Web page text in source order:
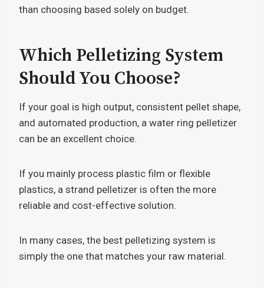
than choosing based solely on budget.
Which Pelletizing System
Should You Choose?
If your goal is high output, consistent pellet shape,
and automated production, a water ring pelletizer
can be an excellent choice.
If you mainly process plastic film or flexible
plastics, a strand pelletizer is often the more
reliable and cost-effective solution.
In many cases, the best pelletizing system is
simply the one that matches your raw material.